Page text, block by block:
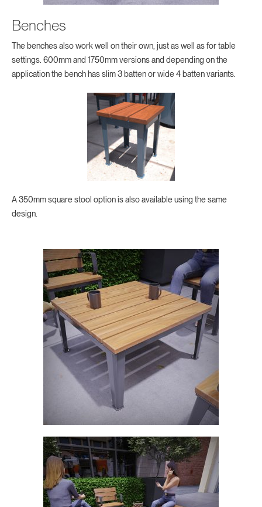
Benches
The benches also work well on their own, just as well as for table
settings. 600mm and 1750mm versions and depending on the
application the bench has slim 3 batten or wide 4 batten variants.
A 350mm square stool option is also available using the same
design.